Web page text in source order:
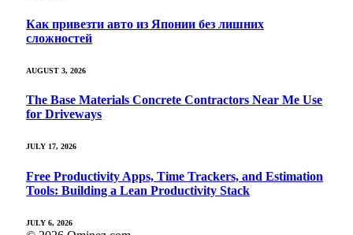
Как привезти авто из Японии без лишних
сложностей
AUGUST 3, 2026
The Base Materials Concrete Contractors Near Me Use
for Driveways
JULY 17, 2026
Free Productivity Apps, Time Trackers, and Estimation
Tools: Building a Lean Productivity Stack
JULY 6, 2026